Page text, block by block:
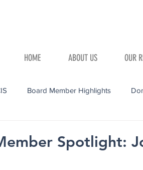
HOME ABOUT US OUR
Board Member Highlights
Spotlight: